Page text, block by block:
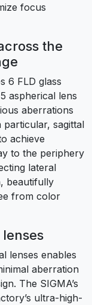
focus
the
6 FLD glass
aspherical lens
aberrations
sagittal
achieve
to the periphery
lateral
beautifully
from color
lenses enables
aberration
The SIGMA’s
ultra-high-